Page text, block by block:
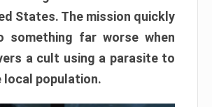
States. The mission quickly
something far worse when
a cult using a parasite to
population.